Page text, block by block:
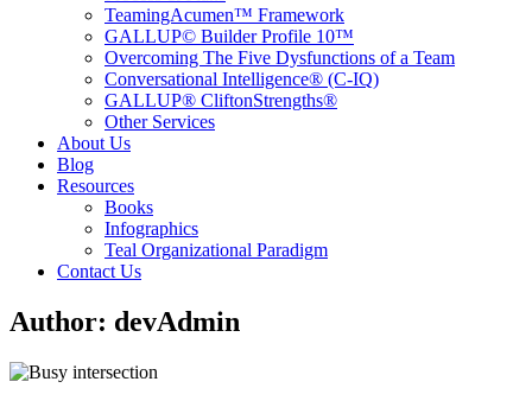
TeamingAcumen™ Framework
GALLUP© Builder Profile 10™
Overcoming The Five Dysfunctions of a Team
Conversational Intelligence® (C-IQ)
GALLUP® CliftonStrengths®
Other Services
About Us
Blog
Resources
Books
Infographics
Teal Organizational Paradigm
Contact Us
Author: devAdmin